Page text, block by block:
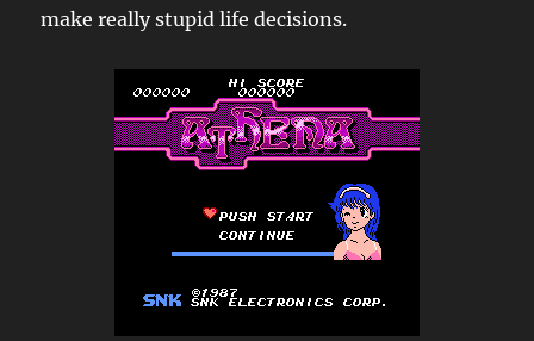
make really stupid life decisions.